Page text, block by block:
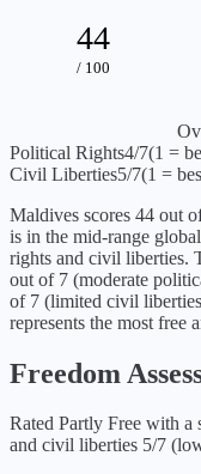
44
/ 100
Political Rights4/7(1 =
Civil Liberties5/7(1 =
Maldives scores 44 out
is in the mid-range
rights and civil liberties.
out of 7 (moderate
of 7 (limited civil liberties
represents the most free
Freedom
Rated Partly Free with a
and civil liberties 5/7